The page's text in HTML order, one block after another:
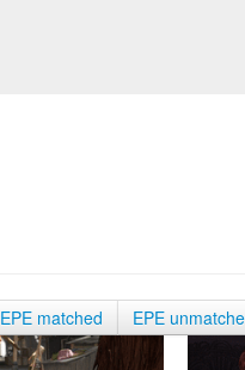
EPE matched EPE